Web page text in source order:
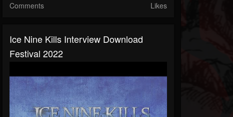
Comments Likes
Ice Nine Kills Interview Download
Festival 2022